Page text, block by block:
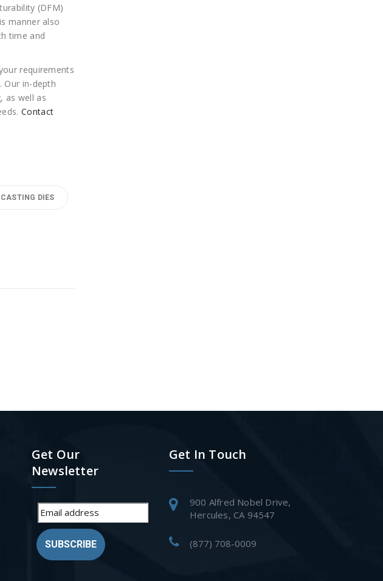
(DFM)
manner also
time and
requirements
Our in-depth
as well as
Contact
CASTING DIES
Get Our
Newsletter
SUBSCRIBE
Get In Touch
900 Alfred Nobel Drive,
Hercules, CA 94547
(877) 708-0009